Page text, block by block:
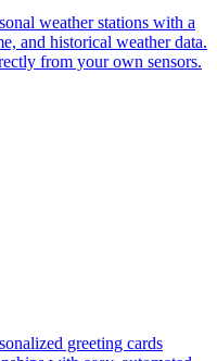
weather stations with a
and historical weather data.
from your own sensors.
greeting cards